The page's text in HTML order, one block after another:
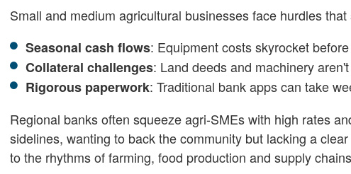
Small and medium agricultural businesses face hurdles
Seasonal cash flows: Equipment costs skyrocket
Collateral challenges: Land deeds and machinery
Rigorous paperwork: Traditional bank apps can take
Regional banks often squeeze agri-SMEs with high rates
sidelines, wanting to back the community but lacking a
to the rhythms of farming, food production and supply